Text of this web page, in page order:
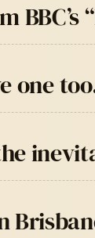
one